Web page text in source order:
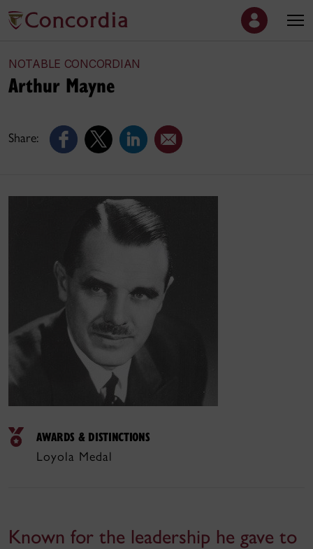
NOTABLE CONCORDIAN
Share:
Arthur Mayne
AWARDS & DISTINCTIONS
Loyola Medal
Known for the leadership he gave to